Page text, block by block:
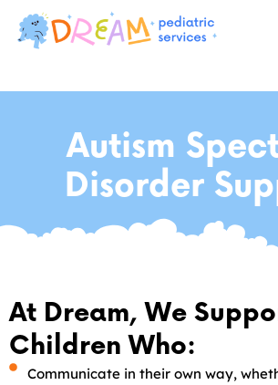
Autism
Disorder
At Dream, We
Children Who:
Communicate in their own way,